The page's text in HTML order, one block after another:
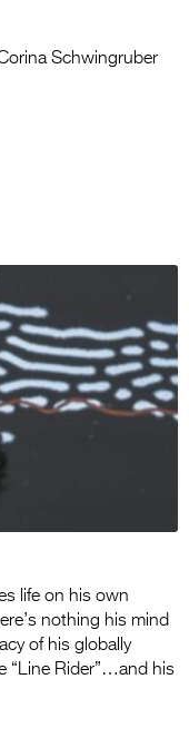
Schwingruber
life on his own
nothing his mind
of his globally
“Line Rider”…and his